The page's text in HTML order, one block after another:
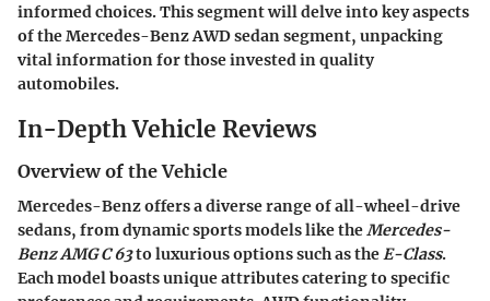
informed choices. This segment will delve into key aspects
of the Mercedes-Benz AWD sedan segment, unpacking
vital information for those invested in quality
automobiles.
In-Depth Vehicle Reviews
Overview of the Vehicle
Mercedes-Benz offers a diverse range of all-wheel-drive
sedans, from dynamic sports models like theMercedes-
Benz AMG C 63to luxurious options such as theE-Class.
Each model boasts unique attributes catering to specific